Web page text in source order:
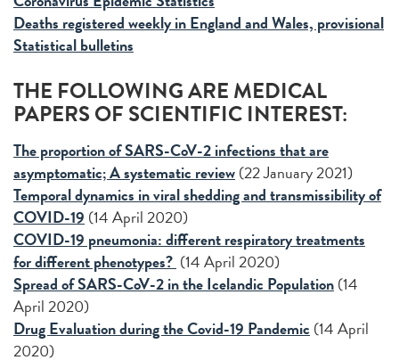
Deaths registered weekly in England and Wales, provisional
Statistical bulletins
THE FOLLOWING ARE MEDICAL
PAPERS OF SCIENTIFIC INTEREST:
The proportion of SARS-CoV-2 infections that are
asymptomatic; A systematic review(22 January 2021)
Temporal dynamics in viral shedding and transmissibility of
COVID-19 (14 April 2020)
COVID-19 pneumonia: different respiratory treatments
for different phenotypes? (14 April 2020)
Spread of SARS-CoV-2 in the Icelandic Population(14
April 2020)
Drug Evaluation during the Covid-19 Pandemic(14 April
2020)